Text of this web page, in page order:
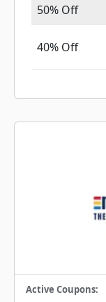
50% Off
40% Off
Active Coupons: